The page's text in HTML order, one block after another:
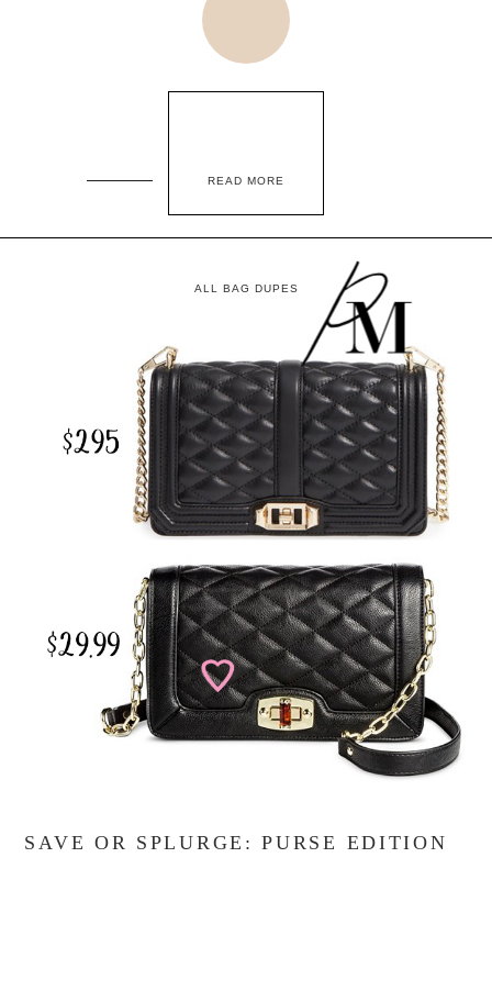
READ MORE
ALL BAG DUPES
SAVE OR SPLURGE: PURSE EDITION